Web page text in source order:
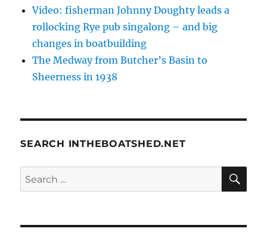
Video: fisherman Johnny Doughty leads a
rollocking Rye pub singalong – and big
changes in boatbuilding
The Medway from Butcher’s Basin to
Sheerness in 1938
SEARCH INTHEBOATSHED.NET
Search
for: